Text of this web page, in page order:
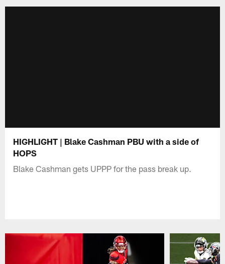
HIGHLIGHT | Blake Cashman PBU with a side of
HOPS
Blake Cashman gets UPPP for the pass break up.